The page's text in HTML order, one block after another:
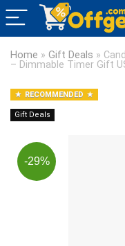
Home » Gift Deals »
– Dimmable Timer Gift
RECOMMENDED
Gift Deals
-29%